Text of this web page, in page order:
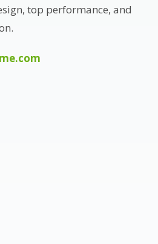
top performance, and